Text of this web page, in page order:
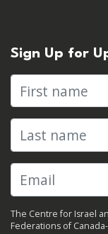
Sign Up for
First name
Last name
The Centre for Israel
Federations of